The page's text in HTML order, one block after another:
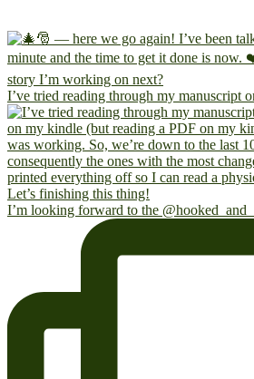
I’ve tried reading through my manuscript
I’m looking forward to the